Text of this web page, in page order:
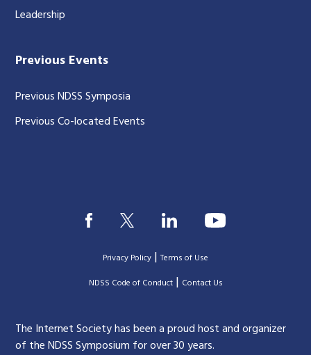
Leadership
Previous Events
Previous NDSS Symposia
Previous Co-located Events
Privacy Policy |Terms of Use
|NDSS Code of Conduct| Contact Us
The Internet Society has been a proud host and organizer
of the NDSS Symposium for over 30 years.